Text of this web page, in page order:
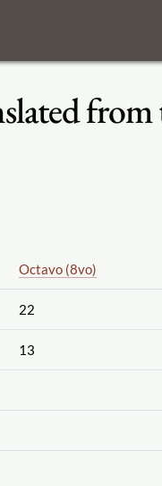
from
Octavo (8vo)
22
13